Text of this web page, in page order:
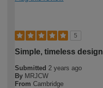
5
Simple, timeless design
Submitted 2 years ago
By MRJCW
From Cambridge